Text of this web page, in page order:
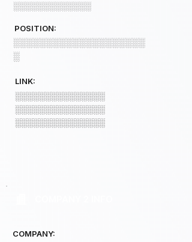
░░░░░░░░░░░░░
POSITION:
░░░░░░░░░░░░░░░░░░░░
░
LINK:
░░░░░░░░░░░░░░░
░░░░░░░░░░░░░░░
░░░░░░░░░░░░░░░
COMPANY: